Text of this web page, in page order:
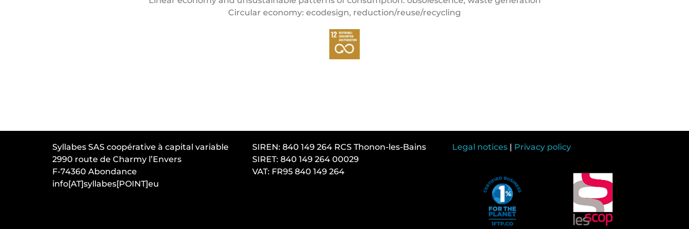
Circular economy: ecodesign, reduction/reuse/recycling
Syllabes SAS coopérative à capital variable
2990 route de Charmy l’Envers
F-74360 Abondance
info[AT]syllabes[POINT]eu
SIREN: 840 149 264 RCS Thonon-les-Bains
SIRET: 840 149 264 00029
VAT: FR95 840 149 264
Legal notices | Privacy policy